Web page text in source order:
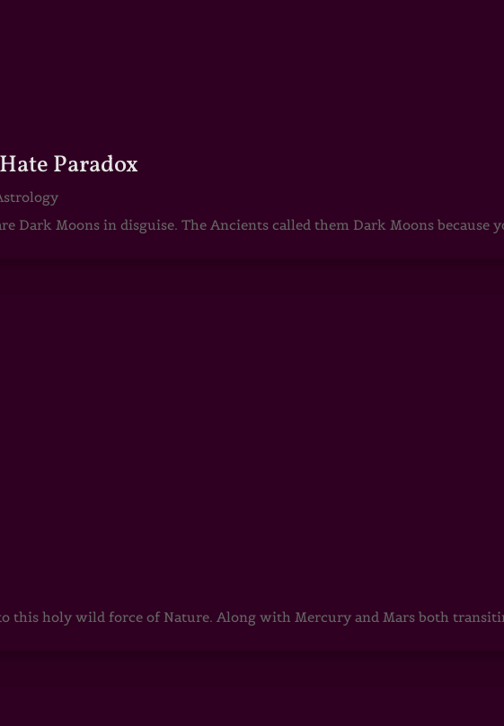
Paradox
Moons in disguise. The Ancients called them Dark Moons because
this holy wild force of Nature. Along with Mercury and Mars both